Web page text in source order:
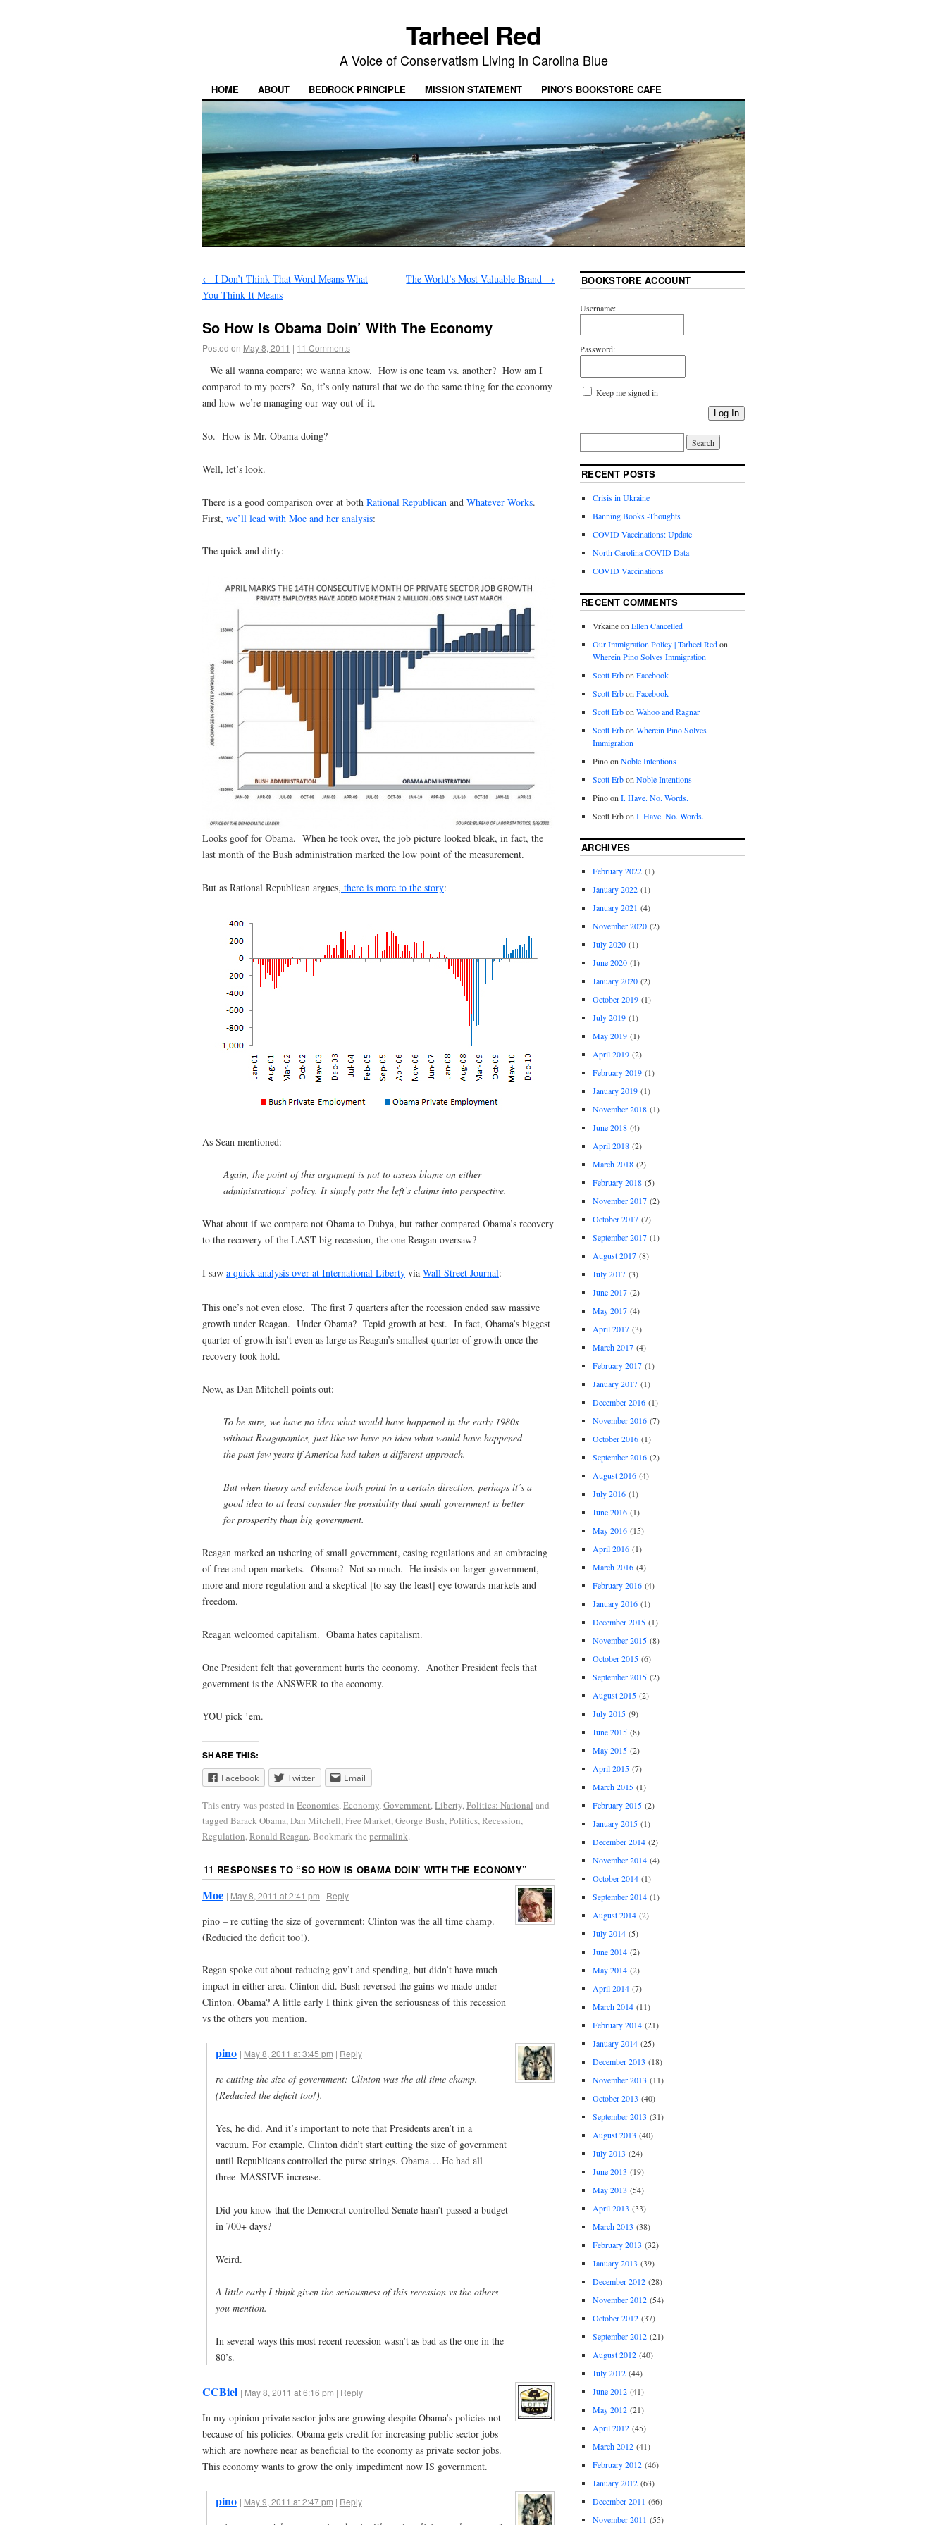
Tarheel Red
A Voice of Conservatism Living in Carolina Blue
HOME ABOUT BEDROCK PRINCIPLE MISSION STATEMENT PINO’S BOOKSTORE CAFE
← I Don’t Think That Word Means What
You Think It Means
The World’s Most Valuable Brand →
So How Is Obama Doin’ With The Economy
Posted on May 8, 2011 | 11 Comments
We all wanna compare; we wanna know. How is one team vs. another? How am I
compared to my peers? So, it’s only natural that we do the same thing for the economy
and how we’re managing our way out of it.
So. How is Mr. Obama doing?
Well, let’s look.
There is a good comparison over at both Rational Republican and Whatever Works.
First, we’ll lead with Moe and her analysis:
The quick and dirty:
Looks goof for Obama. When he took over, the job picture looked bleak, in fact, the
last month of the Bush administration marked the low point of the measurement.
But as Rational Republican argues, there is more to the story:
As Sean mentioned:
Again, the point of this argument is not to assess blame on either
administrations’ policy. It simply puts the left’s claims into perspective.
What about if we compare not Obama to Dubya, but rather compared Obama’s recovery
to the recovery of the LAST big recession, the one Reagan oversaw?
I saw a quick analysis over at International Liberty via Wall Street Journal:
This one’s not even close. The first 7 quarters after the recession ended saw massive
growth under Reagan. Under Obama? Tepid growth at best. In fact, Obama’s biggest
quarter of growth isn’t even as large as Reagan’s smallest quarter of growth once the
recovery took hold.
Now, as Dan Mitchell points out:
To be sure, we have no idea what would have happened in the early 1980s
without Reaganomics, just like we have no idea what would have happened
the past few years if America had taken a different approach.
But when theory and evidence both point in a certain direction, perhaps it’s a
good idea to at least consider the possibility that small government is better
for prosperity than big government.
Reagan marked an ushering of small government, easing regulations and an embracing
of free and open markets. Obama? Not so much. He insists on larger government,
more and more regulation and a skeptical [to say the least] eye towards markets and
freedom.
Reagan welcomed capitalism. Obama hates capitalism.
One President felt that government hurts the economy. Another President feels that
government is the ANSWER to the economy.
YOU pick ’em.
SHARE THIS:
Facebook Twitter Email
This entry was posted in Economics,Economy,Government,Liberty,Politics: National and
tagged Barack Obama,Dan Mitchell,Free Market,George Bush,Politics,Recession,
Regulation,Ronald Reagan. Bookmark the permalink.
11 RESPONSES TO “SO HOW IS OBAMA DOIN’ WITH THE ECONOMY”
Moe | May 8, 2011 at 2:41 pm | Reply
pino – re cutting the size of government: Clinton was the all time champ.
(Reducied the deficit too!).
Regan spoke out about reducing gov’t and spending, but didn’t have much
impact in either area. Clinton did. Bush reversed the gains we made under
Clinton. Obama? A little early I think given the seriousness of this recession
vs the others you mention.
pino | May 8, 2011 at 3:45 pm | Reply
re cutting the size of government: Clinton was the all time champ.
(Reducied the deficit too!).
Yes, he did. And it’s important to note that Presidents aren’t in a
vacuum. For example, Clinton didn’t start cutting the size of government
until Republicans controlled the purse strings. Obama….He had all
three–MASSIVE increase.
Did you know that the Democrat controlled Senate hasn’t passed a budget
in 700+ days?
Weird.
A little early I think given the seriousness of this recession vs the others
you mention.
In several ways this most recent recession wasn’t as bad as the one in the
80’s.
CCBiel | May 8, 2011 at 6:16 pm | Reply
In my opinion private sector jobs are growing despite Obama’s policies not
because of his policies. Obama gets credit for increasing public sector jobs
which are nowhere near as beneficial to the economy as private sector jobs.
This economy wants to grow the only impediment now IS government.
pino | May 9, 2011 at 2:47 pm | Reply
BOOKSTORE ACCOUNT
Username:
Password:
Keep me signed in
Log In
RECENT POSTS
Crisis in Ukraine
Banning Books -Thoughts
COVID Vaccinations: Update
North Carolina COVID Data
COVID Vaccinations
RECENT COMMENTS
Vrkaineon Ellen Cancelled
Our Immigration Policy | Tarheel Redon
Wherein Pino Solves Immigration
Scott Erbon Facebook
Scott Erbon Facebook
Scott Erbon Wahoo and Ragnar
Scott Erbon Wherein Pino Solves
Immigration
Pinoon Noble Intentions
Scott Erbon Noble Intentions
Pinoon I. Have. No. Words.
Scott Erbon I. Have. No. Words.
ARCHIVES
February 2022(1)
January 2022(1)
January 2021 (4)
November 2020(2)
July 2020(1)
June 2020(1)
January 2020(2)
October 2019(1)
July 2019(1)
May 2019(1)
April 2019(2)
February 2019(1)
January 2019(1)
November 2018(1)
June 2018(4)
April 2018(2)
March 2018(2)
February 2018(5)
November 2017(2)
October 2017(7)
September 2017(1)
August 2017(8)
July 2017(3)
June 2017(2)
May 2017(4)
April 2017(3)
March 2017(4)
February 2017(1)
January 2017(1)
December 2016(1)
November 2016(7)
October 2016(1)
September 2016(2)
August 2016(4)
July 2016(1)
June 2016(1)
May 2016(15)
April 2016(1)
March 2016(4)
February 2016(4)
January 2016(1)
December 2015(1)
November 2015(8)
October 2015(6)
September 2015(2)
August 2015(2)
July 2015(9)
June 2015(8)
May 2015(2)
April 2015(7)
March 2015(1)
February 2015(2)
January 2015(1)
December 2014(2)
November 2014(4)
October 2014(1)
September 2014(1)
August 2014(2)
July 2014(5)
June 2014(2)
May 2014(2)
April 2014(7)
March 2014(11)
February 2014(21)
January 2014(25)
December 2013 (18)
November 2013 (11)
October 2013 (40)
September 2013 (31)
August 2013 (40)
July 2013 (24)
June 2013 (19)
May 2013 (54)
April 2013 (33)
March 2013 (38)
February 2013 (32)
January 2013 (39)
December 2012(28)
November 2012(54)
October 2012(37)
September 2012(21)
August 2012(40)
July 2012(44)
June 2012(41)
May 2012(21)
April 2012(45)
March 2012(41)
February 2012(46)
January 2012(63)
December 2011 (66)
November 2011 (55)